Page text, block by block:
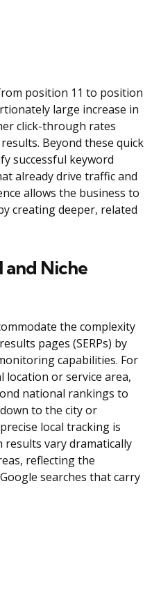
position 11 to position
large increase in
click-through rates
Beyond these quick
successful keyword
already drive traffic and
allows the business to
creating deeper, related
and Niche
the complexity
pages (SERPs) by
capabilities. For
location or service area,
national rankings to
to the city or
local tracking is
results vary dramatically
reflecting the
searches that carry